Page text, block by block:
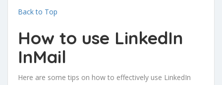
Back to Top
How to use LinkedIn
InMail
Here are some tips on how to effectively use LinkedIn